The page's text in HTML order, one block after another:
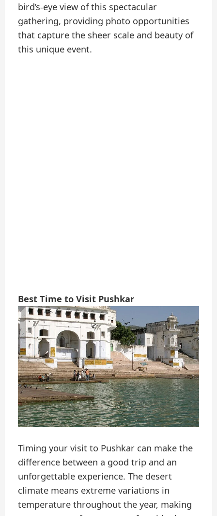
bird’s-eye view of this spectacular
gathering, providing photo opportunities
that capture the sheer scale and beauty of
this unique event.
Best Time to Visit Pushkar
Timing your visit to Pushkar can make the
difference between a good trip and an
unforgettable experience. The desert
climate means extreme variations in
temperature throughout the year, making